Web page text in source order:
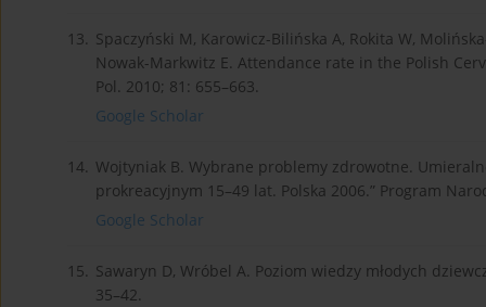
13. Spaczyński M, Karowicz-Bilińska A, Rokita W,
Nowak-Markwitz E. Attendance rate in the Polish
Pol. 2010; 81: 655–663.
Google Scholar
14. Wojtyniak B. Wybrane problemy zdrowotne.
prokreacyjnym 15–49 lat. Polska 2006.” Program
Google Scholar
15. Sawaryn D, Wróbel A. Poziom wiedzy młodych
35–42.